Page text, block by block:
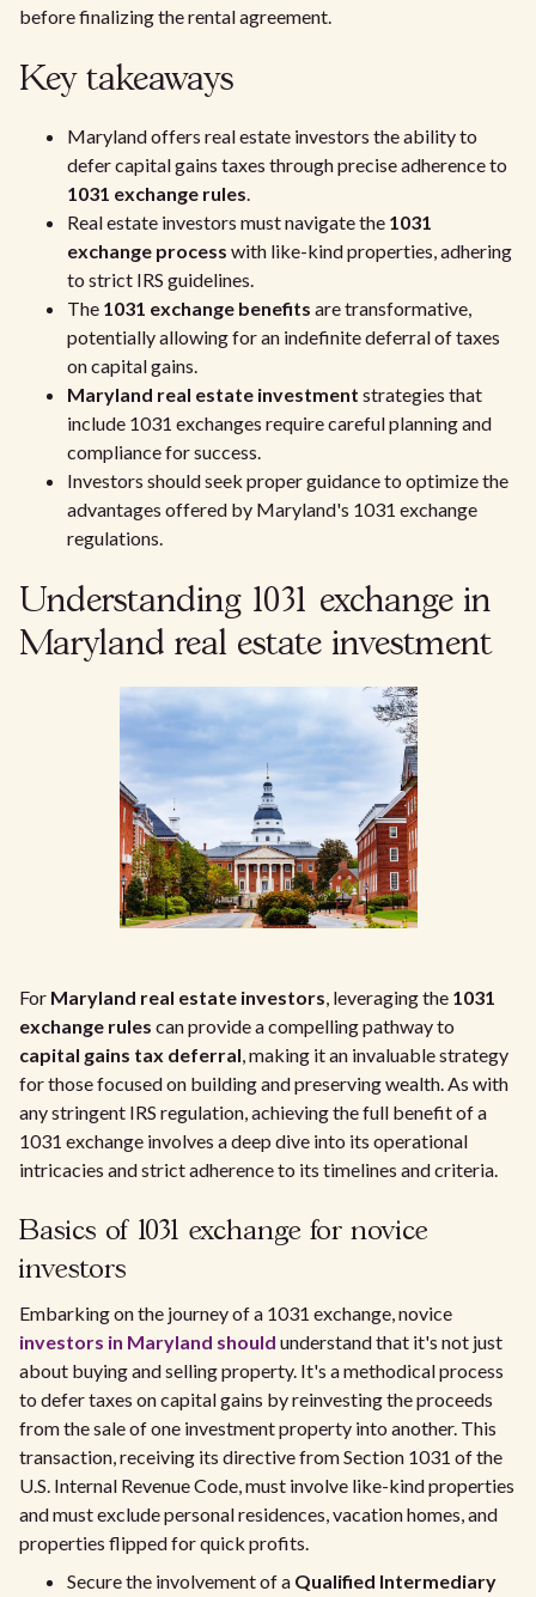
before finalizing the rental agreement.
Key takeaways
Maryland offers real estate investors the ability to
defer capital gains taxes through precise adherence to
1031 exchange rules.
Real estate investors must navigate the 1031
exchange process with like-kind properties, adhering
to strict IRS guidelines.
The 1031 exchange benefits are transformative,
potentially allowing for an indefinite deferral of taxes
on capital gains.
Maryland real estate investment strategies that
include 1031 exchanges require careful planning and
compliance for success.
Investors should seek proper guidance to optimize the
advantages offered by Maryland's 1031 exchange
regulations.
Understanding 1031 exchange in
Maryland real estate investment
For Maryland real estate investors, leveraging the 1031
exchange rules can provide a compelling pathway to
capital gains tax deferral, making it an invaluable strategy
for those focused on building and preserving wealth. As with
any stringent IRS regulation, achieving the full benefit of a
1031 exchange involves a deep dive into its operational
intricacies and strict adherence to its timelines and criteria.
Basics of 1031 exchange for novice
investors
Embarking on the journey of a 1031 exchange, novice
investors in Maryland should understand that it's not just
about buying and selling property. It's a methodical process
to defer taxes on capital gains by reinvesting the proceeds
from the sale of one investment property into another. This
transaction, receiving its directive from Section 1031 of the
U.S. Internal Revenue Code, must involve like-kind properties
and must exclude personal residences, vacation homes, and
properties flipped for quick profits.
Secure the involvement of a Qualified Intermediary